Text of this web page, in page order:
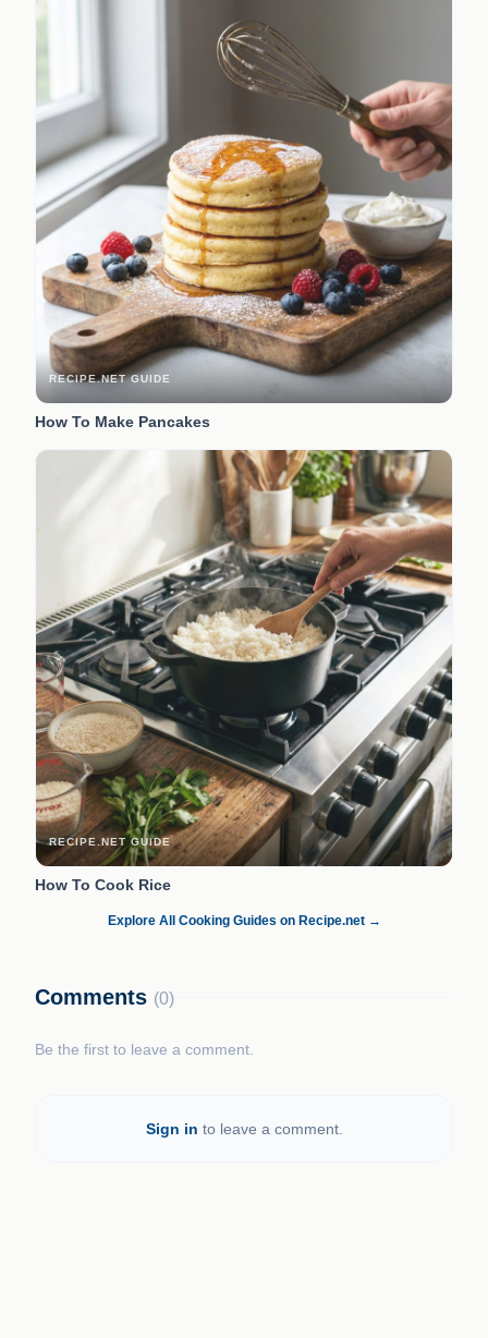
RECIPE.NET GUIDE
How To Make Pancakes
RECIPE.NET GUIDE
How To Cook Rice
Explore All Cooking Guides on Recipe.net →
Comments (0)
Be the first to leave a comment.
Sign in to leave a comment.